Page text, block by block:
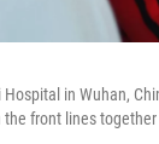
in Wuhan,
the front lines